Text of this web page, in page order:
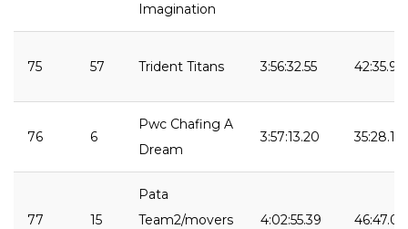
Imagination
75 57 Trident Titans 3:56:32.55 42:35.95
76 6
Pwc Chafing A
Dream
3:57:13.20 35:28.15
77 15
Pata
Team2/movers
4:02:55.39 46:47.09